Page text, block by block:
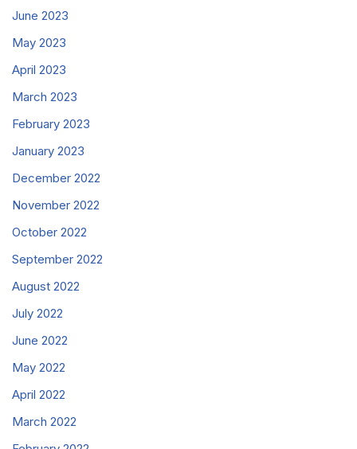
June 2023
May 2023
April 2023
March 2023
February 2023
January 2023
December 2022
November 2022
October 2022
September 2022
August 2022
July 2022
June 2022
May 2022
April 2022
March 2022